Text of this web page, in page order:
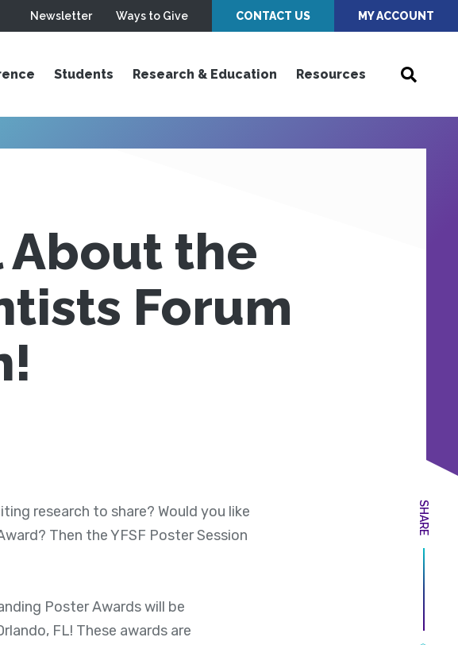
Newsletter Ways to Give CONTACT US MY ACCOUNT
Students Research & Education Resources
About the
Forum
SHARE
research to share? Would you like
Then the YFSF Poster Session
Poster Awards will be
FL! These awards are